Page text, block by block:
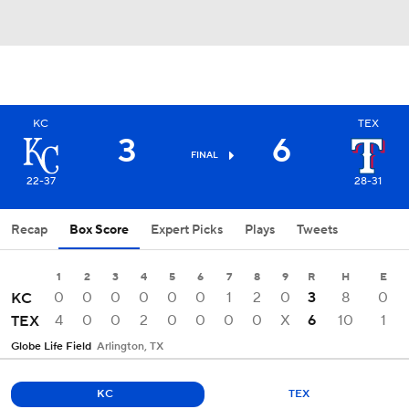
KC
22-37
3 FINAL 6
TEX
28-31
Recap Box Score Expert Picks Plays Tweets
1 2 3 4 5 6 7 8 9 R H E
KC 0 0 0 0 0 0 1 2 0 3 8
0
TEX
4 0 0 2 0 0 0 0 X 6 10 1
Globe Life Field Arlington, TX
KC TEX